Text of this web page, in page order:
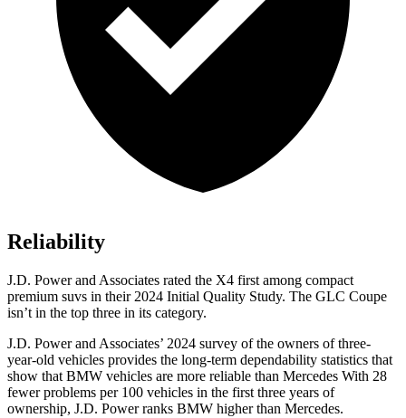
Reliability
J.D. Power and Associates rated the X4 first among compact
premium suvs in their 2024 Initial Quality Study. The GLC Coupe
isn’t in the top three in its category.
J.D. Power and Associates’ 2024 survey of the owners of three-
year-old vehicles provides the long-term dependability statistics that
show that BMW vehicles are more reliable than Mercedes With 28
fewer problems per 100 vehicles in the first three years of
ownership, J.D. Power ranks BMW higher than Mercedes.